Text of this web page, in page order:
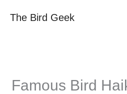
The Bird Geek
Famous Bird